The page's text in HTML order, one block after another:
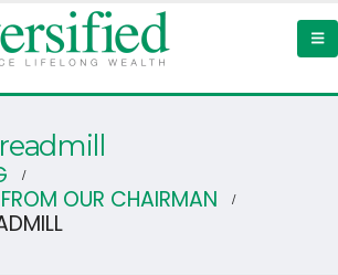
FROM OUR CHAIRMAN